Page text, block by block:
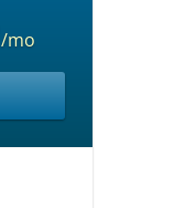
/mo